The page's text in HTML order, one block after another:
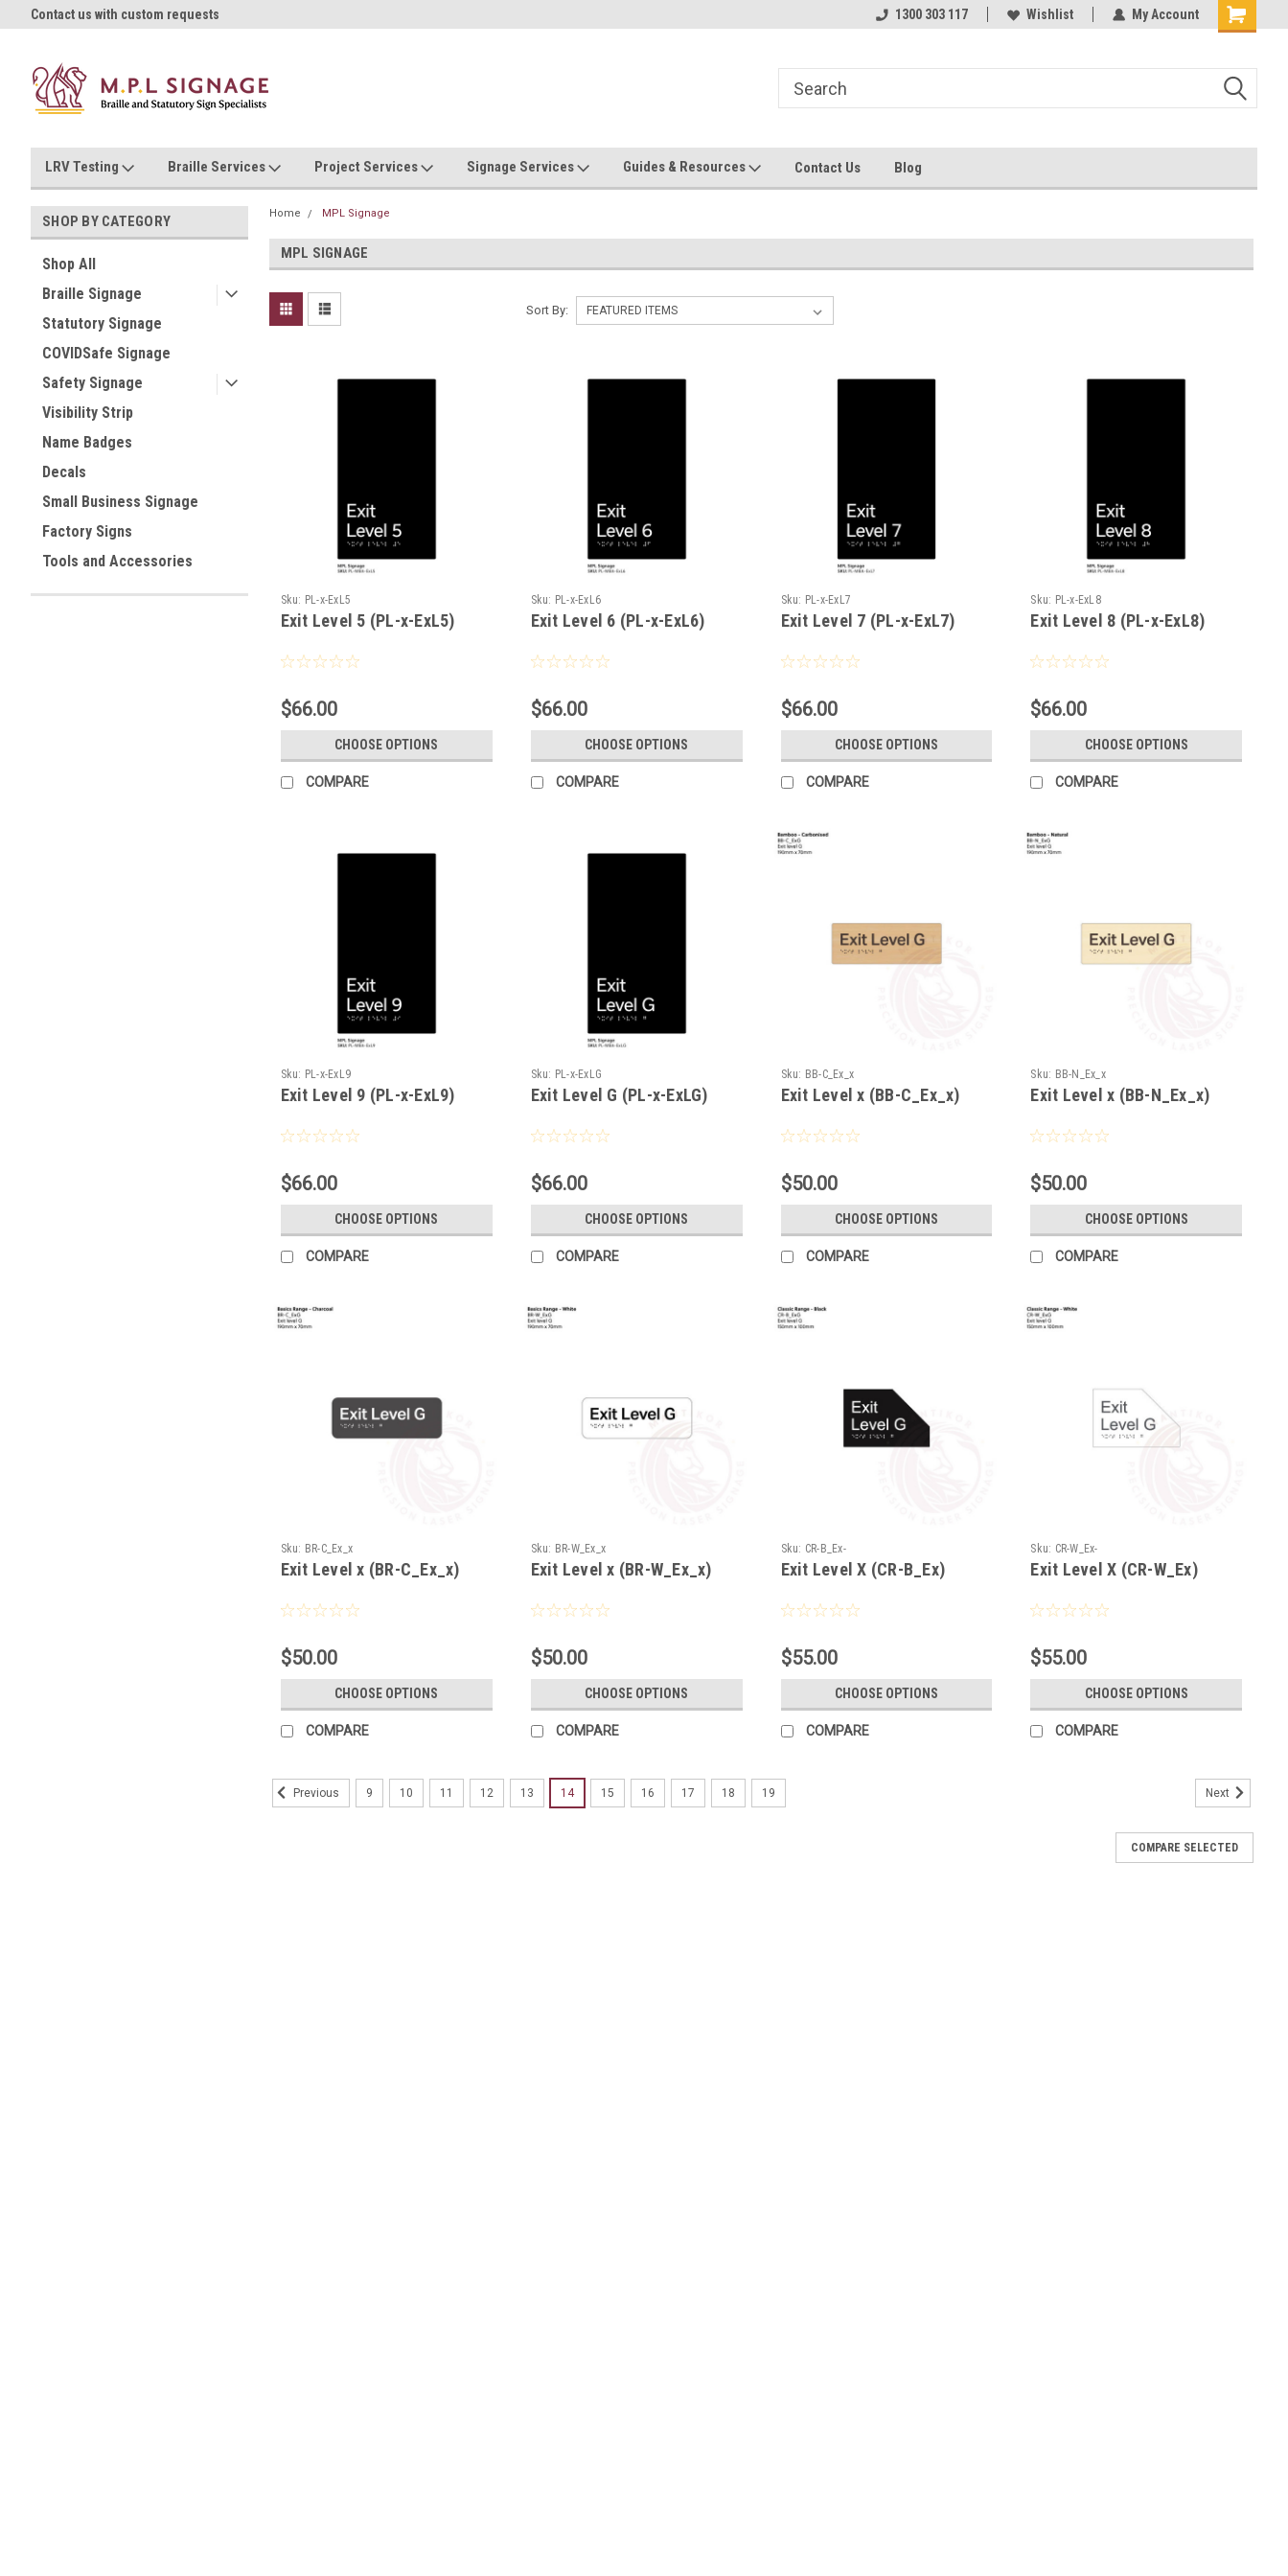
Contact us with custom requests Contact us with custom requests Ask us about Project Rates
1300 303 117 Wishlist My Account
LRV Testing Braille Services Project Services Signage Services Guides & Resources Contact Us Blog
SHOP BY CATEGORY
Shop All
Braille Signage
Statutory Signage
COVIDSafe Signage
Safety Signage
Visibility Strip
Name Badges
Decals
Small Business Signage
Factory Signs
Tools and Accessories
Home MPL Signage
MPL SIGNAGE
Sort By:
Sku: PL-x-ExL5
Exit Level 5 (PL-x-ExL5)
$66.00
CHOOSE OPTIONS
COMPARE
Sku: PL-x-ExL6
Exit Level 6 (PL-x-ExL6)
$66.00
CHOOSE OPTIONS
COMPARE
Sku: PL-x-ExL7
Exit Level 7 (PL-x-ExL7)
$66.00
CHOOSE OPTIONS
COMPARE
Sku: PL-x-ExL8
Exit Level 8 (PL-x-ExL8)
$66.00
CHOOSE OPTIONS
COMPARE
Sku: PL-x-ExL9
Exit Level 9 (PL-x-ExL9)
$66.00
CHOOSE OPTIONS
COMPARE
Sku: PL-x-ExLG
Exit Level G (PL-x-ExLG)
$66.00
CHOOSE OPTIONS
COMPARE
Sku: BB-C_Ex_x
Exit Level x (BB-C_Ex_x)
$50.00
CHOOSE OPTIONS
COMPARE
Sku: BB-N_Ex_x
Exit Level x (BB-N_Ex_x)
$50.00
CHOOSE OPTIONS
COMPARE
Sku: BR-C_Ex_x
Exit Level x (BR-C_Ex_x)
$50.00
CHOOSE OPTIONS
COMPARE
Sku: BR-W_Ex_x
Exit Level x (BR-W_Ex_x)
$50.00
CHOOSE OPTIONS
COMPARE
Sku: CR-B_Ex-
Exit Level X (CR-B_Ex)
$55.00
CHOOSE OPTIONS
COMPARE
Sku: CR-W_Ex-
Exit Level X (CR-W_Ex)
$55.00
CHOOSE OPTIONS
COMPARE
Previous 9 10 11 12 13 14 15 16 17 18 19 Next
COMPARE SELECTED